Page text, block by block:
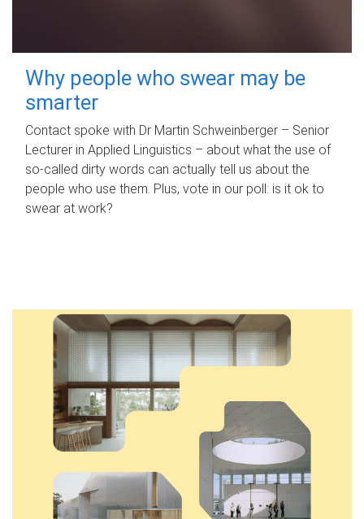
Why people who swear may be
smarter
Contact spoke with Dr Martin Schweinberger – Senior
Lecturer in Applied Linguistics – about what the use of
so-called dirty words can actually tell us about the
people who use them. Plus, vote in our poll: is it ok to
swear at work?